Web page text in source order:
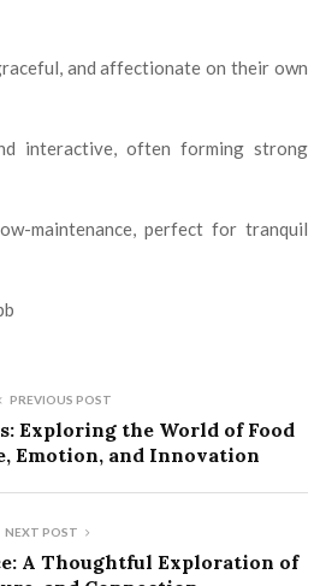
and affectionate on their own
interactive, often forming strong
maintenance, perfect for tranquil
PREVIOUS POST
Exploring the World of Food
Emotion, and Innovation
NEXT POST
A Thoughtful Exploration of